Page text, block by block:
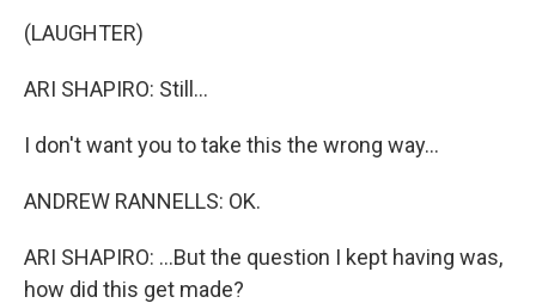
(LAUGHTER)
ARI SHAPIRO: Still...
I don't want you to take this the wrong way...
ANDREW RANNELLS: OK.
ARI SHAPIRO: ...But the question I kept having was,
how did this get made?